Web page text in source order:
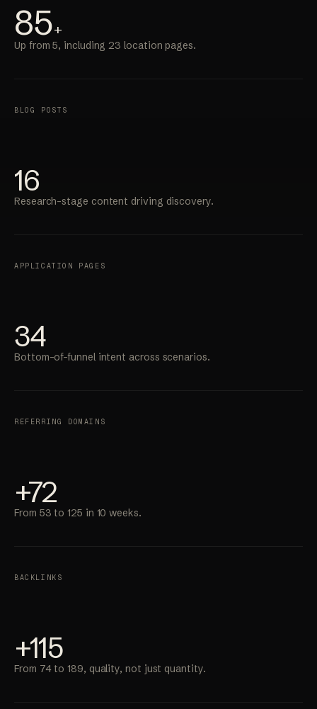
85+
Up from 5, including 23 location pages.
BLOG POSTS
16
Research-stage content driving discovery.
APPLICATION PAGES
34
Bottom-of-funnel intent across scenarios.
REFERRING DOMAINS
+72
From 53 to 125 in 10 weeks.
BACKLINKS
+115
From 74 to 189, quality, not just quantity.